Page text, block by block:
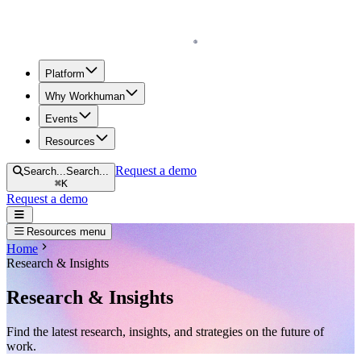
Platform
Why Workhuman
Events
Resources
Search...Search...
⌘K
Request a demo
Request a demo
Resources menu
Home
Research & Insights
Research & Insights
Find the latest research, insights, and strategies on the future of
work.